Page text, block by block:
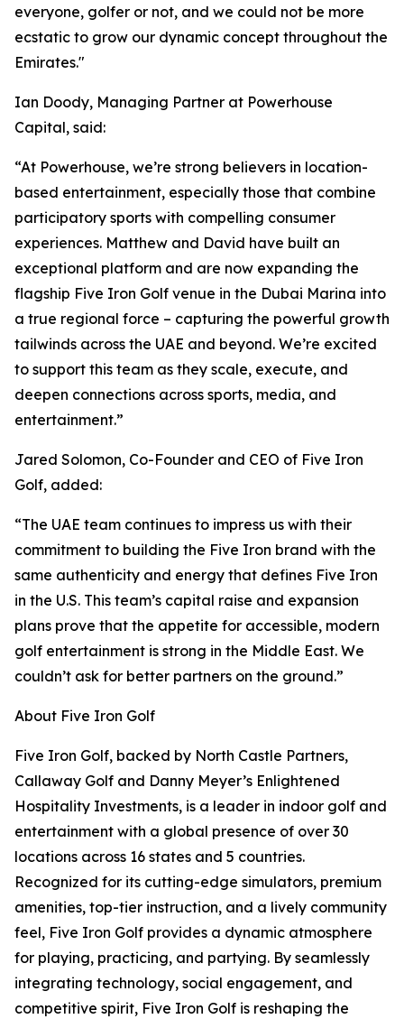
everyone, golfer or not, and we could not be more
ecstatic to grow our dynamic concept throughout the
Emirates."
Ian Doody, Managing Partner at Powerhouse
Capital, said:
“At Powerhouse, we’re strong believers in location-
based entertainment, especially those that combine
participatory sports with compelling consumer
experiences. Matthew and David have built an
exceptional platform and are now expanding the
flagship Five Iron Golf venue in the Dubai Marina into
a true regional force – capturing the powerful growth
tailwinds across the UAE and beyond. We’re excited
to support this team as they scale, execute, and
deepen connections across sports, media, and
entertainment.”
Jared Solomon, Co-Founder and CEO of Five Iron
Golf, added:
“The UAE team continues to impress us with their
commitment to building the Five Iron brand with the
same authenticity and energy that defines Five Iron
in the U.S. This team’s capital raise and expansion
plans prove that the appetite for accessible, modern
golf entertainment is strong in the Middle East. We
couldn’t ask for better partners on the ground.”
About Five Iron Golf
Five Iron Golf, backed by North Castle Partners,
Callaway Golf and Danny Meyer’s Enlightened
Hospitality Investments, is a leader in indoor golf and
entertainment with a global presence of over 30
locations across 16 states and 5 countries.
Recognized for its cutting-edge simulators, premium
amenities, top-tier instruction, and a lively community
feel, Five Iron Golf provides a dynamic atmosphere
for playing, practicing, and partying. By seamlessly
integrating technology, social engagement, and
competitive spirit, Five Iron Golf is reshaping the